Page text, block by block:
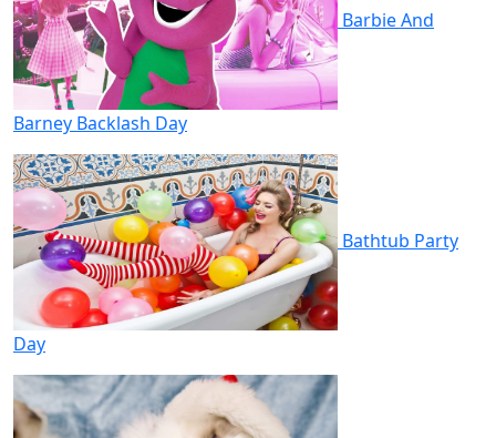
Barbie And
Barney Backlash Day
Bathtub Party
Day